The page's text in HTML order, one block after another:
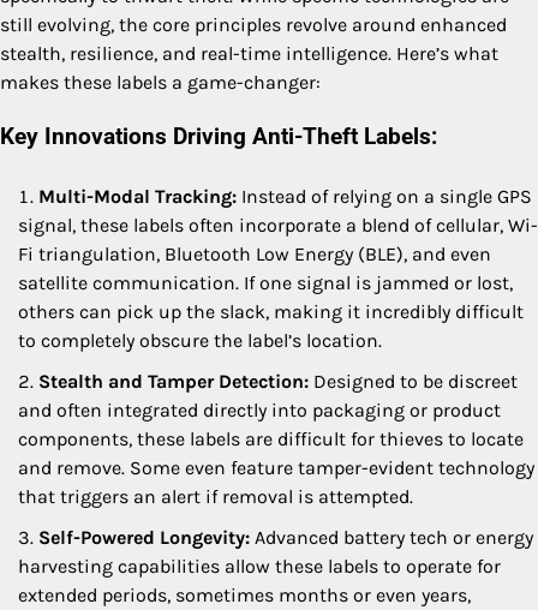
still evolving, the core principles revolve around enhanced
stealth, resilience, and real-time intelligence. Here’s what
makes these labels a game-changer:
Key Innovations Driving Anti-Theft Labels:
Multi-Modal Tracking: Instead of relying on a single GPS
signal, these labels often incorporate a blend of cellular, Wi-
Fi triangulation, Bluetooth Low Energy (BLE), and even
satellite communication. If one signal is jammed or lost,
others can pick up the slack, making it incredibly difficult
to completely obscure the label’s location.
Stealth and Tamper Detection: Designed to be discreet
and often integrated directly into packaging or product
components, these labels are difficult for thieves to locate
and remove. Some even feature tamper-evident technology
that triggers an alert if removal is attempted.
Self-Powered Longevity: Advanced battery tech or energy
harvesting capabilities allow these labels to operate for
extended periods, sometimes months or even years,